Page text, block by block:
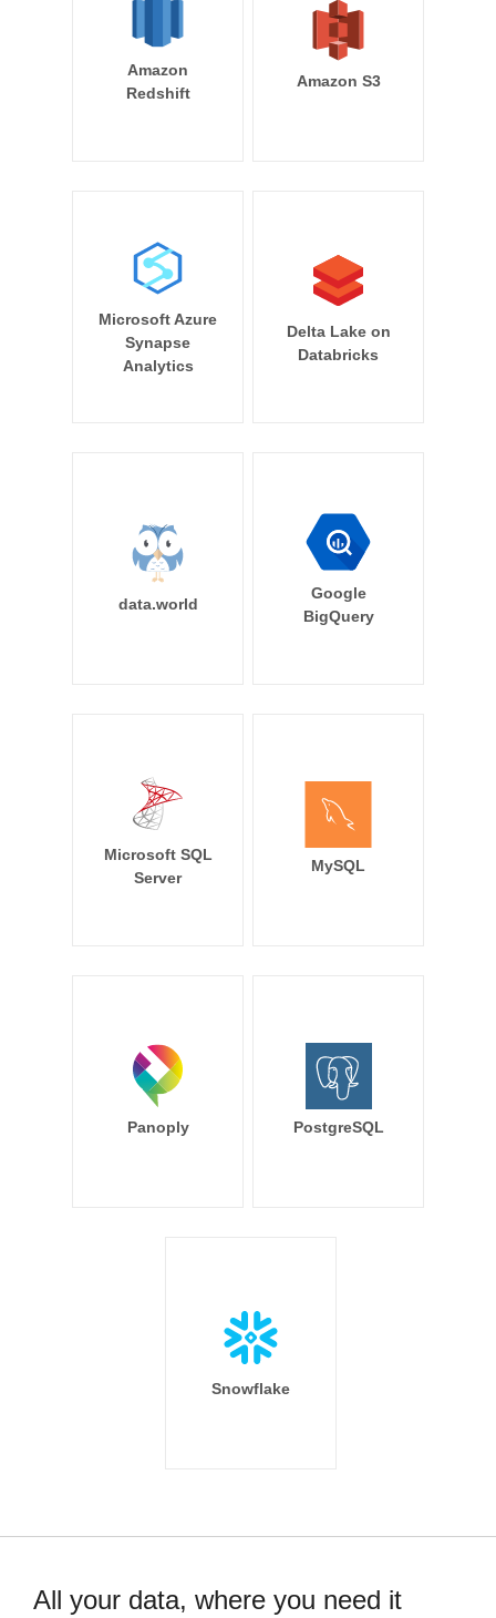
Amazon
Redshift
Amazon S3
Microsoft Azure
Synapse
Analytics
Delta Lake on
Databricks
data.world
Google
BigQuery
Microsoft SQL
Server
MySQL
Panoply PostgreSQL
Snowflake
All your data, where you need it